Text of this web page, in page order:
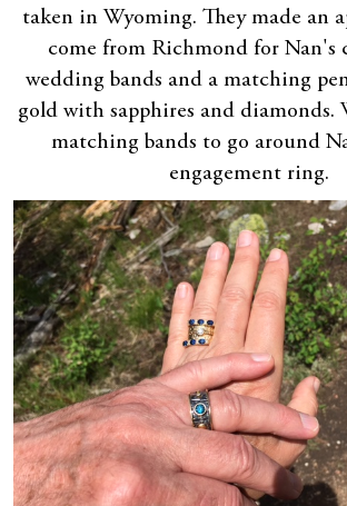
taken in Wyoming. They made an
come from Richmond for Nan's
wedding bands and a matching
gold with sapphires and diamonds.
matching bands to go around
engagement ring.